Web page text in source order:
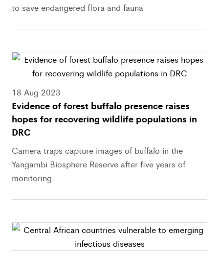
to save endangered flora and fauna
18 Aug 2023
Evidence of forest buffalo presence raises
hopes for recovering wildlife populations in
DRC
Camera traps capture images of buffalo in the
Yangambi Biosphere Reserve after five years of
monitoring.